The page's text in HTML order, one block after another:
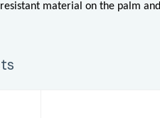
material on the palm